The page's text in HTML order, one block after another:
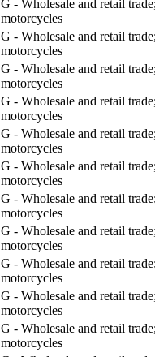
G - Wholesale and retail
motorcycles
G - Wholesale and retail
motorcycles
G - Wholesale and retail
motorcycles
G - Wholesale and retail
motorcycles
G - Wholesale and retail
motorcycles
G - Wholesale and retail
motorcycles
G - Wholesale and retail
motorcycles
G - Wholesale and retail
motorcycles
G - Wholesale and retail
motorcycles
G - Wholesale and retail
motorcycles
G - Wholesale and retail
motorcycles